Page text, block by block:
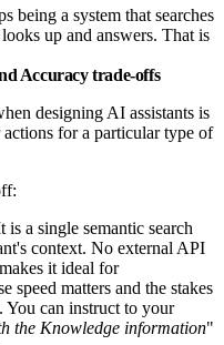
being a system that searches
up and answers. That is
Accuracy trade-offs
designing AI assistants is
for a particular type of
is a single semantic search
context. No external API
it ideal for
speed matters and the stakes
You can instruct to your
the Knowledge information"